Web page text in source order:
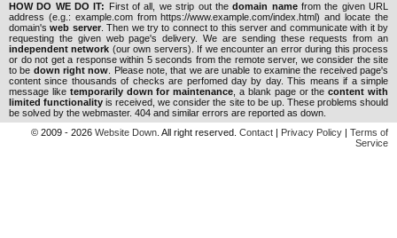
HOW DO WE DO IT: First of all, we strip out thedomain namefrom the given URL
address (e.g.: example.com from https://www.example.com/index.html) and locate the
domain'sweb server. Then we try to connect to this server and communicate with it by
requesting the given web page's delivery. We are sending these requests from an
independent network (our own servers). If we encounter an error during this process
or do not get a response within 5 seconds from the remote server, we consider the site
to be down right now . Please note, that we are unable to examine the received page's
content since thousands of checks are perfomed day by day. This means if a simple
message like temporarily down for maintenance , a blank page or thecontent with
limited functionality is received, we consider the site to be up. These problems should
be solved by the webmaster. 404 and similar errors are reported as down.
© 2009 - 2026 Website Down . All right reserved. Contact | Privacy Policy | Terms of
Service